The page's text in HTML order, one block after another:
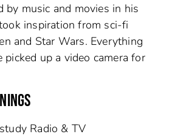
by music and movies in his
inspiration from sci-fi
and Star Wars. Everything
picked up a video camera for
Radio & TV